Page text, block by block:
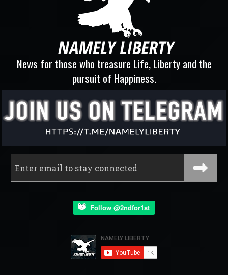
News for those who treasure Life, Liberty and the
pursuit of Happiness.
Follow @2ndfor1st